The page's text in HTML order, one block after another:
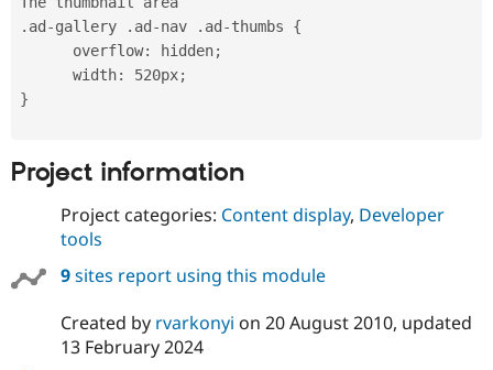
. ad -gallery . ad -nav . ad -thumbs {
      overflow
: hidden;
      width
: 520px;
}
Project information
Project categories: Content display, Developer
tools
9sites report using this module
Created by rvarkonyi on 20 August 2010, updated
13 February 2024